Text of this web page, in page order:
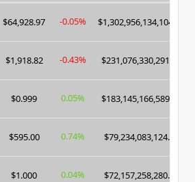
$64,928.97 -0.05% $1,302,956,134,104.00
$1,918.82 -0.43% $231,076,330,291.00
$0.999 0.05% $183,145,166,589.00
$595.00 0.74% $79,234,083,124.00
$1.000 0.04% $72,157,258,280.00